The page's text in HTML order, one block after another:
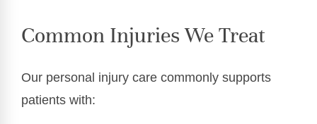
Common Injuries We Treat
Our personal injury care commonly supports
patients with: